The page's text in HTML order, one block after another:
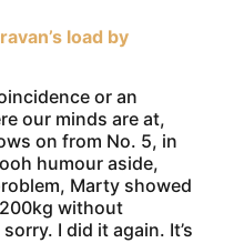
load by
or an
our minds are at,
on from No. 5, in
humour aside,
Marty showed
without
I did it again. It’s